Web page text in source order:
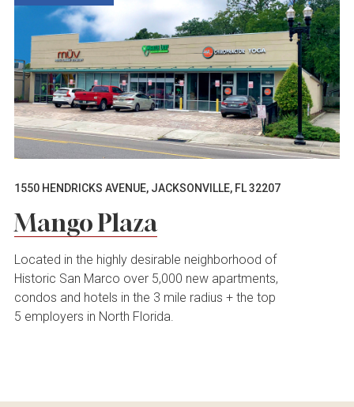
1550 HENDRICKS AVENUE, JACKSONVILLE, FL 32207
Mango Plaza
Located in the highly desirable neighborhood of
Historic San Marco over 5,000 new apartments,
condos and hotels in the 3 mile radius + the top
5 employers in North Florida.